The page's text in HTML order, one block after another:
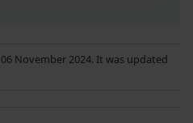
November 2024. It was updated